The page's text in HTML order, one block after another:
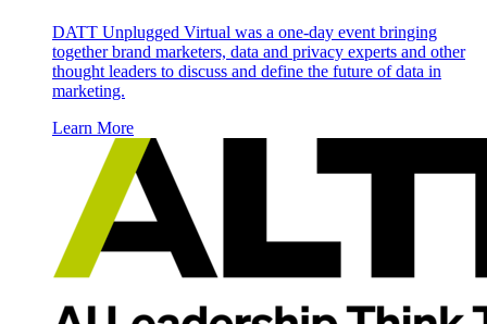
DATT Unplugged Virtual was a one-day event bringing
together brand marketers, data and privacy experts and other
thought leaders to discuss and define the future of data in
marketing.
Learn More